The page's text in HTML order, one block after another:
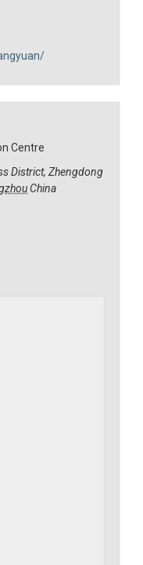
Centre
District, Zhengdong
China